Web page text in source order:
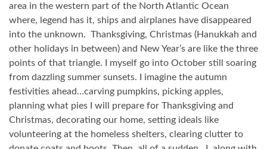
area in the western part of the North Atlantic Ocean
where, legend has it, ships and airplanes have disappeared
into the unknown. Thanksgiving, Christmas (Hanukkah and
other holidays in between) and New Year’s are like the three
points of that triangle. I myself go into October still soaring
from dazzling summer sunsets. I imagine the autumn
festivities ahead…carving pumpkins, picking apples,
planning what pies I will prepare for Thanksgiving and
Christmas, decorating our home, setting ideals like
volunteering at the homeless shelters, clearing clutter to